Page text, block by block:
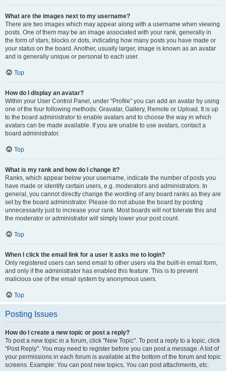
What are the images next to my username?
There are two images which may appear along with a username when viewing
posts. One of them may be an image associated with your rank, generally in
the form of stars, blocks or dots, indicating how many posts you have made or
your status on the board. Another, usually larger, image is known as an avatar
and is generally unique or personal to each user.
Top
How do I display an avatar?
Within your User Control Panel, under “Profile” you can add an avatar by using
one of the four following methods: Gravatar, Gallery, Remote or Upload. It is up
to the board administrator to enable avatars and to choose the way in which
avatars can be made available. If you are unable to use avatars, contact a
board administrator.
Top
What is my rank and how do I change it?
Ranks, which appear below your username, indicate the number of posts you
have made or identify certain users, e.g. moderators and administrators. In
general, you cannot directly change the wording of any board ranks as they are
set by the board administrator. Please do not abuse the board by posting
unnecessarily just to increase your rank. Most boards will not tolerate this and
the moderator or administrator will simply lower your post count.
Top
When I click the email link for a user it asks me to login?
Only registered users can send email to other users via the built-in email form,
and only if the administrator has enabled this feature. This is to prevent
malicious use of the email system by anonymous users.
Top
Posting Issues
How do I create a new topic or post a reply?
To post a new topic in a forum, click "New Topic". To post a reply to a topic, click
"Post Reply". You may need to register before you can post a message. A list of
your permissions in each forum is available at the bottom of the forum and topic
screens. Example: You can post new topics, You can post attachments, etc.